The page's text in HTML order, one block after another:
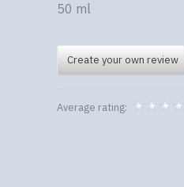
50 ml
Create your own review
Average rating: